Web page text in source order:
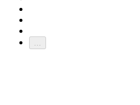
...